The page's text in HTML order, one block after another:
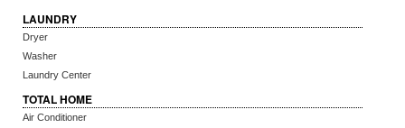
LAUNDRY
Dryer
Washer
Laundry Center
TOTAL HOME
Air Conditioner